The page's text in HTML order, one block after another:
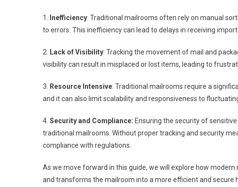
1. Inefficiency: Traditional mailrooms often rely on manual
to errors. This inefficiency can lead to delays in receiving
2. Lack of Visibility: Tracking the movement of mail and
visibility can result in misplaced or lost items, leading to
3. Resource Intensive: Traditional mailrooms require a
and it can also limit scalability and responsiveness to
4. Security and Compliance: Ensuring the security of
traditional mailrooms. Without proper tracking and security
compliance with regulations.
As we move forward in this guide, we will explore how modern
and transforms the mailroom into a more efficient and secure